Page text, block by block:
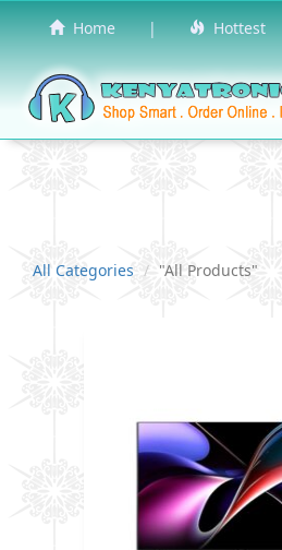
Home | Hottest
All Categories "All Products"